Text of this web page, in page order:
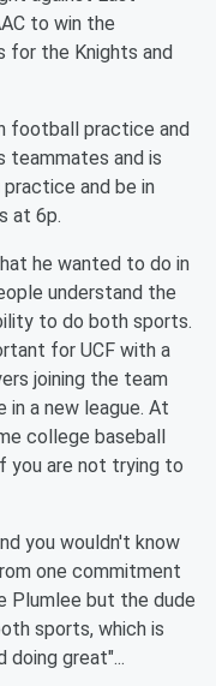
to win the
for the Knights and
football practice and
teammates and is
and be in
at 6p.
he wanted to do in
understand the
to do both sports.
for UCF with a
joining the team
in a new league. At
college baseball
you are not trying to
you wouldn't know
one commitment
Plumlee but the dude
sports, which is
doing great"...